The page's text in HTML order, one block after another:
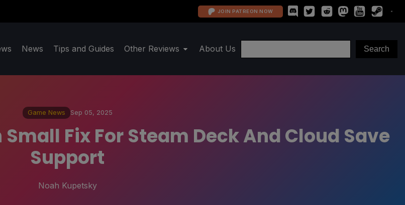
JOIN PATREON NOW
News Tips and Guides Other Reviews About Us
Game News Sep 05, 2025
Fix For Steam Deck And Cloud Save
Support
Noah Kupetsky